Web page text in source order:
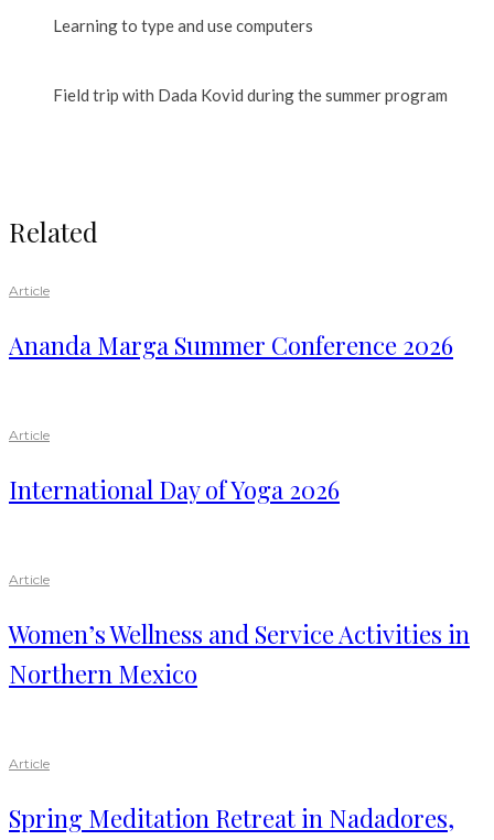
Learning to type and use computers
Field trip with Dada Kovid during the summer program
Related
Article
Ananda Marga Summer Conference 2026
Article
International Day of Yoga 2026
Article
Women’s Wellness and Service Activities in
Northern Mexico
Article
Spring Meditation Retreat in Nadadores,